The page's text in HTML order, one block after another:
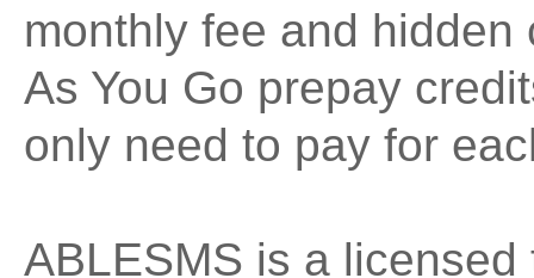
monthly fee and
As You Go prepay
only need to pay for
ABLESMS is a